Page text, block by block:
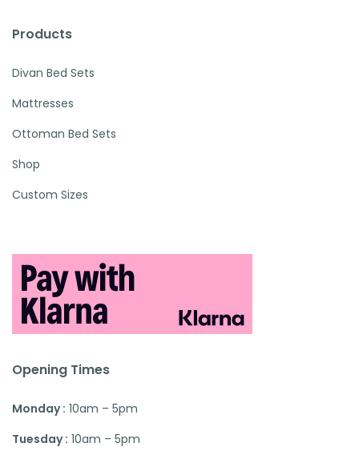
Products
Divan Bed Sets
Mattresses
Ottoman Bed Sets
Shop
Custom Sizes
Opening Times
Monday : 10am – 5pm
Tuesday : 10am – 5pm